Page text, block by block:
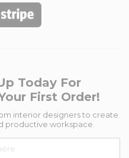
Today For
First Order!
interior designers to create
productive workspace.